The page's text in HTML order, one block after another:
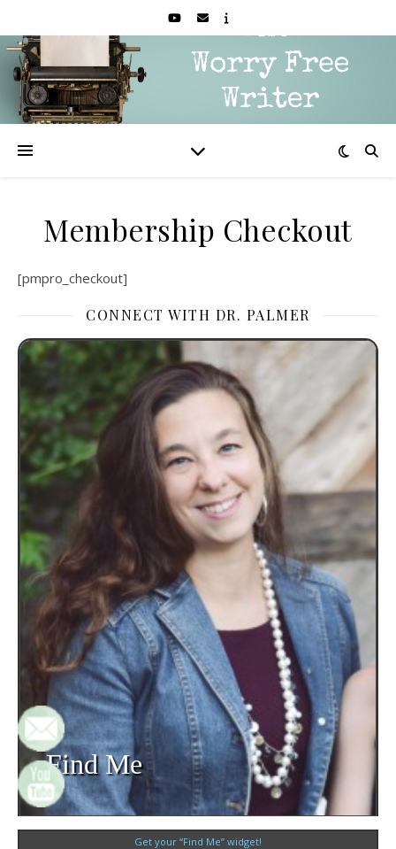
Membership Checkout
[pmpro_checkout]
CONNECT WITH DR. PALMER
Find Me
Get your “Find Me” widget!